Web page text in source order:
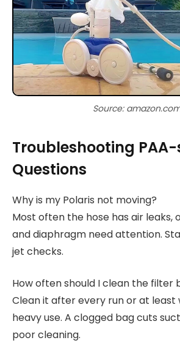
Source:
Troubleshooting
Questions
Why is my Polaris not moving?
Most often the hose has air leaks,
and diaphragm need attention.
jet checks.
How often should I clean the filter
Clean it after every run or at least
heavy use. A clogged bag cuts
poor cleaning.